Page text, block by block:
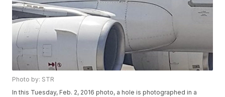
Photo by: STR
In this Tuesday, Feb. 2, 2016 photo, a hole is photographed in a